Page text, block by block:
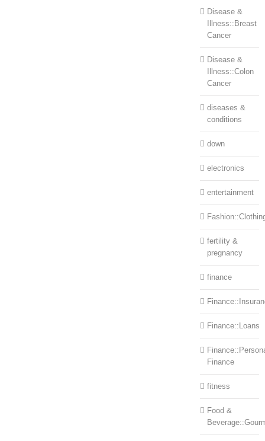
Disease &
Illness::Breast
Cancer
Disease &
Illness::Colon
Cancer
diseases &
conditions
down
electronics
entertainment
fertility &
pregnancy
finance
Finance::Loans
Finance
fitness
Food &